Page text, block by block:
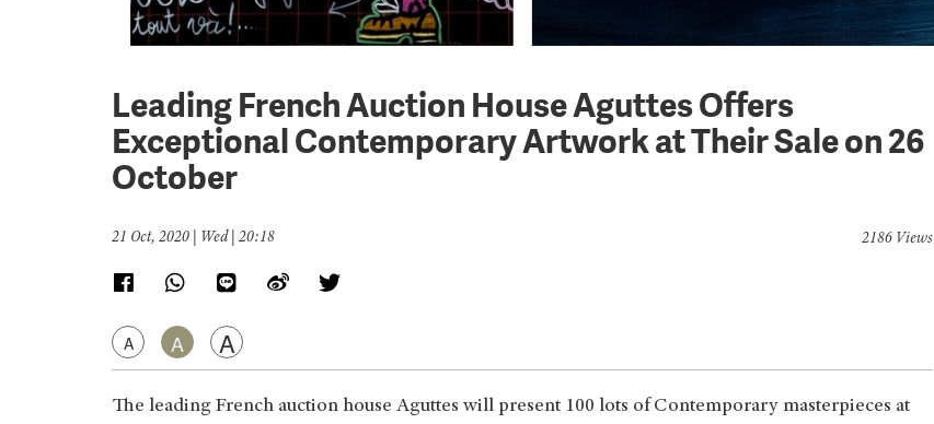
Leading French Auction House Aguttes Offers
Exceptional Contemporary Artwork at Their Sale on 26
October
21 Oct, 2020 | Wed | 20:18
A A A
2186 Views
The leading French auction house Aguttes will present 100 lots of Contemporary masterpieces at